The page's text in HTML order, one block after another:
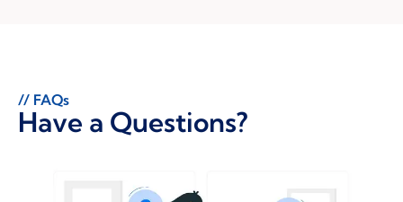
// FAQs
Have a Questions?